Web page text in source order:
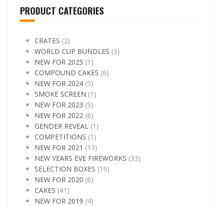
PRODUCT CATEGORIES
CRATES (2)
WORLD CUP BUNDLES (3)
NEW FOR 2025 (1)
COMPOUND CAKES (6)
NEW FOR 2024 (5)
SMOKE SCREEN (1)
NEW FOR 2023 (5)
NEW FOR 2022 (6)
GENDER REVEAL (1)
COMPETITIONS (1)
NEW FOR 2021 (13)
NEW YEARS EVE FIREWORKS (33)
SELECTION BOXES (19)
NEW FOR 2020 (6)
CAKES (41)
NEW FOR 2019 (4)